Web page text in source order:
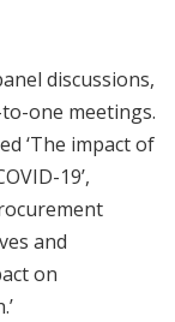
discussions,
one meetings.
‘The impact of
19’,
and
on